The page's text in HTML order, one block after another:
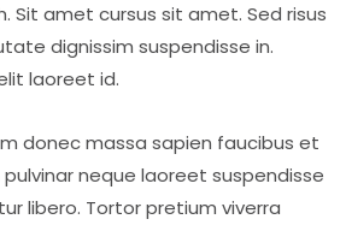
Sit amet cursus sit amet. Sed risus
dignissim suspendisse in.
laoreet id.
donec massa sapien faucibus et
neque laoreet suspendisse
libero. Tortor pretium viverra